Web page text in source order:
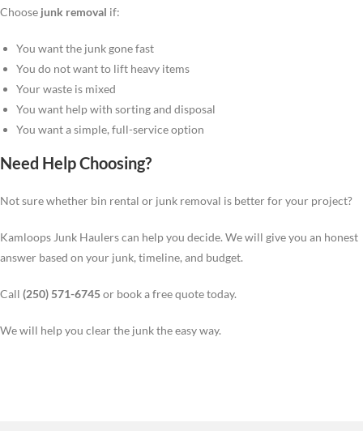
Choose junk removal if:
You want the junk gone fast
You do not want to lift heavy items
Your waste is mixed
You want help with sorting and disposal
You want a simple, full-service option
Need Help Choosing?
Not sure whether bin rental or junk removal is better for your project?
Kamloops Junk Haulers can help you decide. We will give you an honest
answer based on your junk, timeline, and budget.
Call (250) 571-6745or book a free quote today.
We will help you clear the junk the easy way.